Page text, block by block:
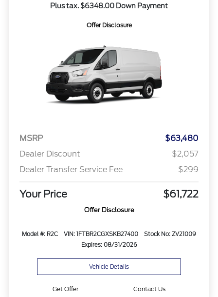
Plus tax. $6348.00 Down Payment
Offer Disclosure
MSRP
$63,480
Dealer Discount
$2,057
Dealer Transfer Service Fee
$299
Your Price $61,722
Offer Disclosure
Model #: R2C VIN: 1FTBR2CGXSKB27400
Stock No: ZV21009
Expires: 08/31/2026
Vehicle Details
Get Offer Contact Us